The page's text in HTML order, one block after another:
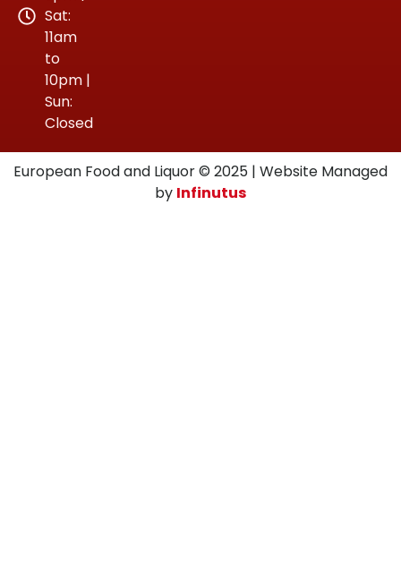
Sat:
11am
to
10pm |
Sun:
Closed
European Food and Liquor © 2025 | Website Managed
by Infinutus